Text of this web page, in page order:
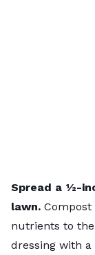
Spread a ½-
lawn.
nutrients to
dressing with